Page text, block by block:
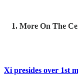
1. More On The
Xi presides over 1st